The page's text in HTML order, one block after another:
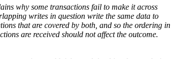
why some transactions fail to make it across
writes in question write the same data to
that are covered by both, and so the ordering in
are received should not affect the outcome.